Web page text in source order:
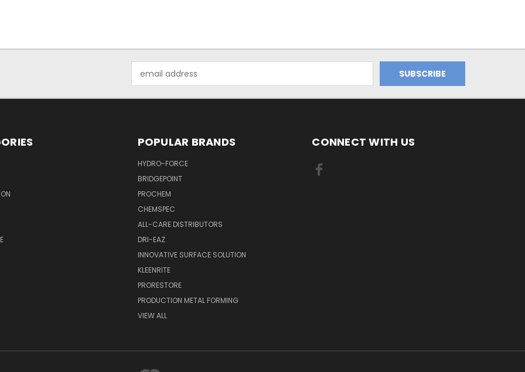
Address
POPULAR BRANDS
HYDRO-FORCE
BRIDGEPOINT
PROCHEM
CHEMSPEC
ALL-CARE DISTRIBUTORS
DRI-EAZ
INNOVATIVE SURFACE SOLUTION
KLEENRITE
PRORESTORE
PRODUCTION METAL FORMING
VIEW ALL
CONNECT WITH US